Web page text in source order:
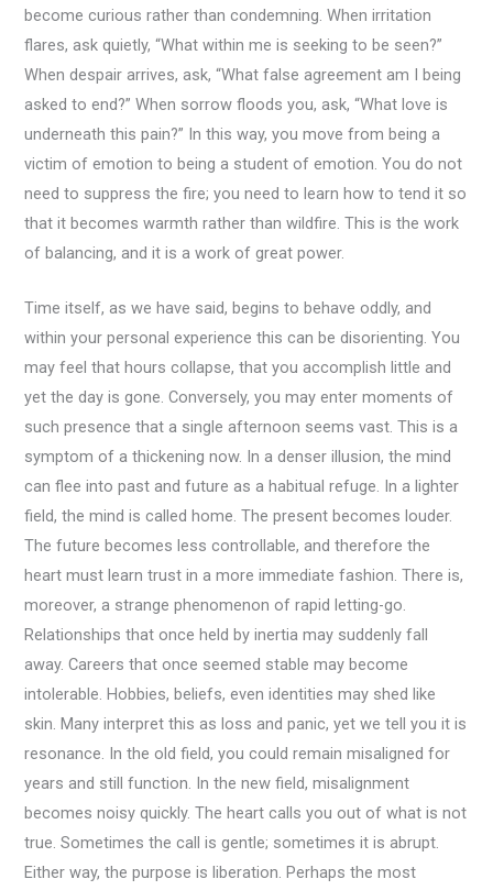
become curious rather than condemning. When irritation
flares, ask quietly, “What within me is seeking to be seen?”
When despair arrives, ask, “What false agreement am I being
asked to end?” When sorrow floods you, ask, “What love is
underneath this pain?” In this way, you move from being a
victim of emotion to being a student of emotion. You do not
need to suppress the fire; you need to learn how to tend it so
that it becomes warmth rather than wildfire. This is the work
of balancing, and it is a work of great power.
Time itself, as we have said, begins to behave oddly, and
within your personal experience this can be disorienting. You
may feel that hours collapse, that you accomplish little and
yet the day is gone. Conversely, you may enter moments of
such presence that a single afternoon seems vast. This is a
symptom of a thickening now. In a denser illusion, the mind
can flee into past and future as a habitual refuge. In a lighter
field, the mind is called home. The present becomes louder.
The future becomes less controllable, and therefore the
heart must learn trust in a more immediate fashion. There is,
moreover, a strange phenomenon of rapid letting-go.
Relationships that once held by inertia may suddenly fall
away. Careers that once seemed stable may become
intolerable. Hobbies, beliefs, even identities may shed like
skin. Many interpret this as loss and panic, yet we tell you it is
resonance. In the old field, you could remain misaligned for
years and still function. In the new field, misalignment
becomes noisy quickly. The heart calls you out of what is not
true. Sometimes the call is gentle; sometimes it is abrupt.
Either way, the purpose is liberation. Perhaps the most